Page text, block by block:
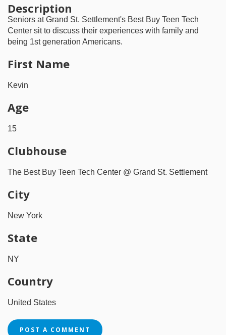
Description
Seniors at Grand St. Settlement's Best Buy Teen Tech
Center sit to discuss their experiences with family and
being 1st generation Americans.
First Name
Kevin
Age
15
Clubhouse
The Best Buy Teen Tech Center @ Grand St. Settlement
City
New York
State
NY
Country
United States
POST A COMMENT